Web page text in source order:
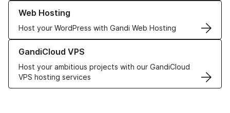
Web Hosting
Host your WordPress with Gandi Web Hosting
Learn more about our Web Hosting solutions
GandiCloud VPS
Host your ambitious projects with our GandiCloud
VPS hosting services
Learn more about GandiCloud VPS